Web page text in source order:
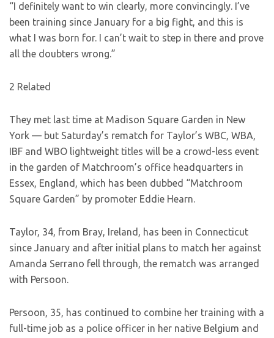
“I definitely want to win clearly, more convincingly. I’ve
been training since January for a big fight, and this is
what I was born for. I can’t wait to step in there and prove
all the doubters wrong.”
2 Related
They met last time at Madison Square Garden in New
York — but Saturday’s rematch for Taylor’s WBC, WBA,
IBF and WBO lightweight titles will be a crowd-less event
in the garden of Matchroom’s office headquarters in
Essex, England, which has been dubbed “Matchroom
Square Garden” by promoter Eddie Hearn.
Taylor, 34, from Bray, Ireland, has been in Connecticut
since January and after initial plans to match her against
Amanda Serrano fell through, the rematch was arranged
with Persoon.
Persoon, 35, has continued to combine her training with a
full-time job as a police officer in her native Belgium and